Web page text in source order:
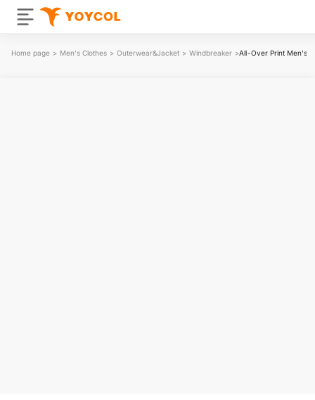
Home page > Men's Clothes > Outerwear&Jacket > Windbreaker >All-Over Print Men's